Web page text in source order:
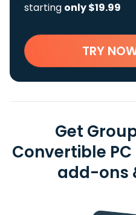
starting only $19.99
TRY
Get
Convertible
add-ons